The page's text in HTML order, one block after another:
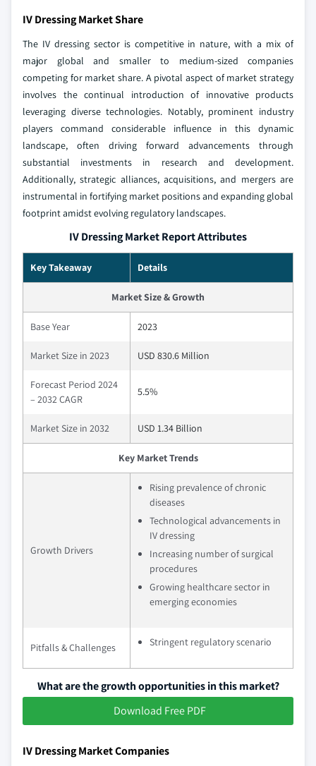
IV Dressing Market Share
The IV dressing sector is competitive in nature, with a mix of
major global and smaller to medium-sized companies
competing for market share. A pivotal aspect of market strategy
involves the continual introduction of innovative products
leveraging diverse technologies. Notably, prominent industry
players command considerable influence in this dynamic
landscape, often driving forward advancements through
substantial investments in research and development.
Additionally, strategic alliances, acquisitions, and mergers are
instrumental in fortifying market positions and expanding global
footprint amidst evolving regulatory landscapes.
IV Dressing Market Report Attributes
Key Takeaway Details
Market Size & Growth
Base Year 2023
Market Size in 2023 USD 830.6 Million
Forecast Period 2024
– 2032 CAGR
5.5%
Market Size in 2032 USD 1.34 Billion
Key Market Trends
Growth Drivers
Rising prevalence of chronic
diseases
Technological advancements in
IV dressing
Increasing number of surgical
procedures
Growing healthcare sector in
emerging economies
Pitfalls & Challenges Stringent regulatory scenario
What are the growth opportunities in this market?
Download Free PDF
IV Dressing Market Companies